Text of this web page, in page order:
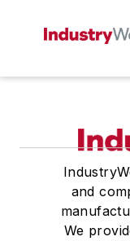
and
We